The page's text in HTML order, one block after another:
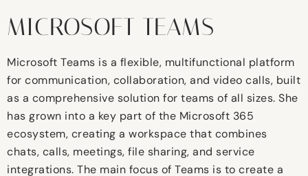
MICROSOFT TEAMS
Microsoft Teams is a flexible, multifunctional platform
for communication, collaboration, and video calls, built
as a comprehensive solution for teams of all sizes. She
has grown into a key part of the Microsoft 365
ecosystem, creating a workspace that combines
chats, calls, meetings, file sharing, and service
integrations. The main focus of Teams is to create a